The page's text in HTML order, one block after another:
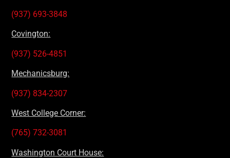
(937) 693-3848
Covington:
(937) 526-4851
Mechanicsburg:
(937) 834-2307
West College Corner:
(765) 732-3081
Washington Court House: